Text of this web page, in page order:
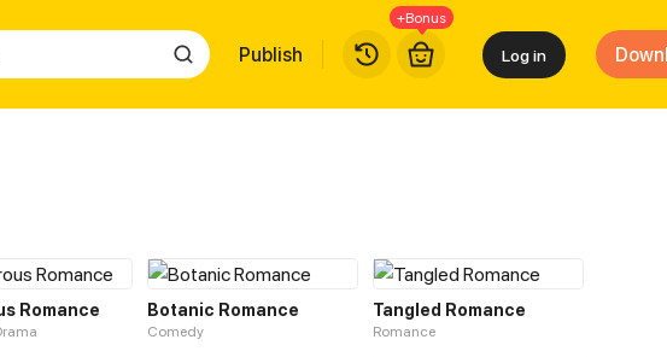
Publish
+Bonus
Log in
Romance Botanic Romance
Comedy
Tangled Romance
Romance